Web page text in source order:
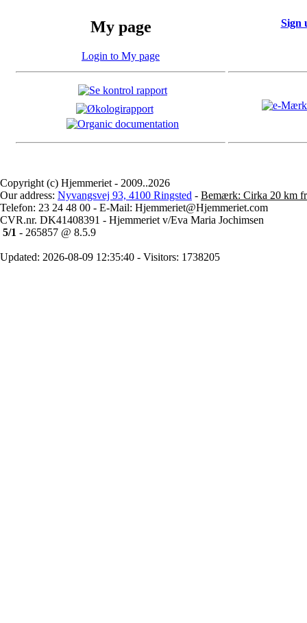
My page
Login to My page
Sign
Copyright (c) Hjemmeriet - 2009..2026
Our address: Nyvangsvej 93, 4100 Ringsted - Bemærk: Cirka 20 km
Telefon: 23 24 48 00 - E-Mail: Hjemmeriet@Hjemmeriet.com
CVR.nr. DK41408391 - Hjemmeriet v/Eva Maria Jochimsen
5/1 - 265857 @ 8.5.9
Updated: 2026-08-09 12:35:40 - Visitors: 1738205